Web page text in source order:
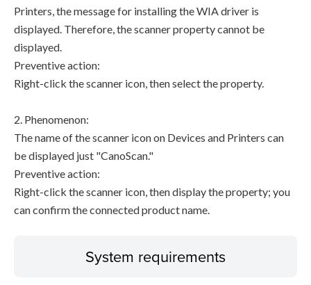
Printers, the message for installing the WIA driver is
displayed. Therefore, the scanner property cannot be
displayed.
Preventive action:
Right-click the scanner icon, then select the property.
2. Phenomenon:
The name of the scanner icon on Devices and Printers can
be displayed just "CanoScan."
Preventive action:
Right-click the scanner icon, then display the property; you
can confirm the connected product name.
System requirements